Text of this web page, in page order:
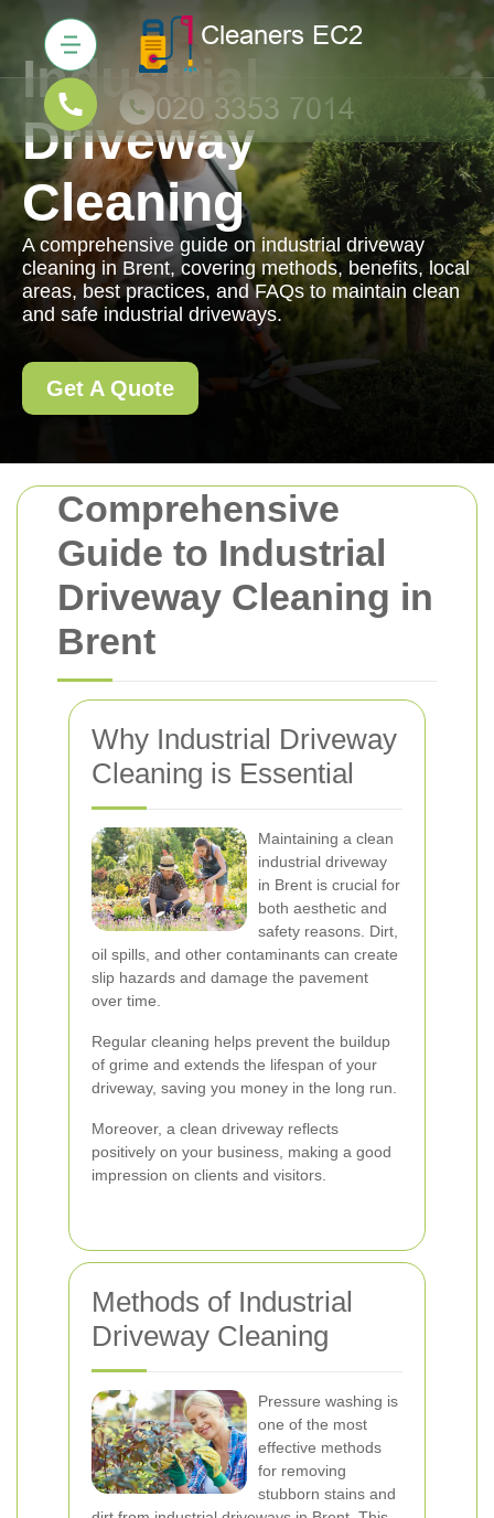
Comprehensive
Guide to Industrial
Driveway Cleaning in
Brent
Why Industrial Driveway
Cleaning is Essential
Maintaining a clean
industrial driveway
in Brent is crucial for
both aesthetic and
safety reasons. Dirt,
oil spills, and other contaminants can create
slip hazards and damage the pavement
over time.
Regular cleaning helps prevent the buildup
of grime and extends the lifespan of your
driveway, saving you money in the long run.
Moreover, a clean driveway reflects
positively on your business, making a good
impression on clients and visitors.
Methods of Industrial
Driveway Cleaning
Pressure washing is
one of the most
effective methods
for removing
stubborn stains and
Industrial
Driveway
Cleaning
A comprehensive guide on industrial driveway
cleaning in Brent, covering methods, benefits, local
areas, best practices, and FAQs to maintain clean
and safe industrial driveways.
Get A Quote